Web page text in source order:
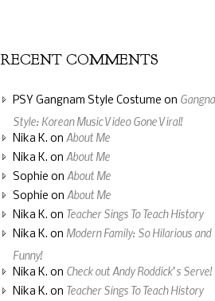
RECENT COMMENTS
PSY Gangnam Style Costume on
Style: Korean Music Video Gone Viral!
Nika K. on About Me
Nika K. on About Me
Sophie on About Me
Sophie on About Me
Nika K. on Teacher Sings To Teach History
Nika K. on Modern Family: So Hilarious and
Funny!
Nika K. on Check out Andy Roddick’s Serve!
Nika K. on Teacher Sings To Teach History